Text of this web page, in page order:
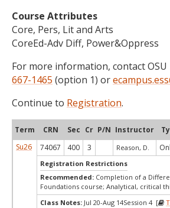
Course Attributes
Core, Pers, Lit and Arts
CoreEd-Adv Diff, Power&Oppress
For more information, contact OSU
667-1465 (option 1) or
Continue to Registration.
Term CRN Sec Cr P/N Instructor
Su26
74067 400 3 Reason, D.
Registration Restrictions
Recommended: Completion of a
Foundations course; Analytical, critical
Class Notes: Jul 20-Aug 14Session 4 [